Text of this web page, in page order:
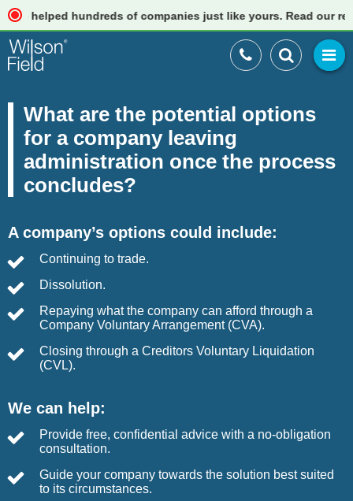
hundreds of companies just like yours. Read our reviews
What are the potential options
for a company leaving
administration once the process
concludes?
A company’s options could include:
Continuing to trade.
Dissolution.
Repaying what the company can afford through a
Company Voluntary Arrangement (CVA).
Closing through a Creditors Voluntary Liquidation
(CVL).
We can help:
Provide free, confidential advice with a no-obligation
consultation.
Guide your company towards the solution best suited
to its circumstances.